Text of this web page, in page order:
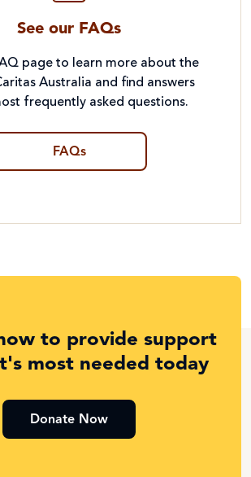
See our FAQs
page to learn more about the
Australia and find answers
frequently asked questions.
FAQs
to provide support
most needed today
Donate Now